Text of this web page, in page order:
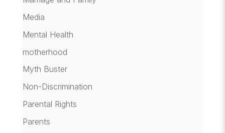
Media
Mental Health
motherhood
Myth Buster
Non-Discrimination
Parental Rights
Parents